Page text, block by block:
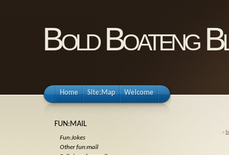
Bold Boateng
Home Site:Map Welcome
«
FUN:MAIL
Fun:Jokes
Other fun:mail